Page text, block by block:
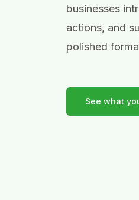
businesses
actions, and
polished
See what